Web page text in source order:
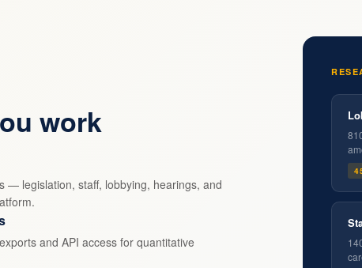
work
— legislation, staff, lobbying, hearings, and
and API access for quantitative